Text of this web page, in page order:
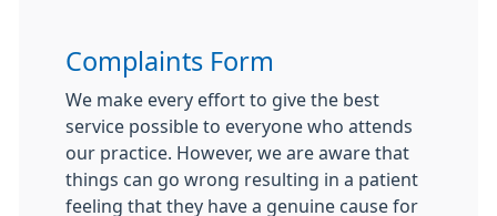
Complaints Form
We make every effort to give the best
service possible to everyone who attends
our practice. However, we are aware that
things can go wrong resulting in a patient
feeling that they have a genuine cause for